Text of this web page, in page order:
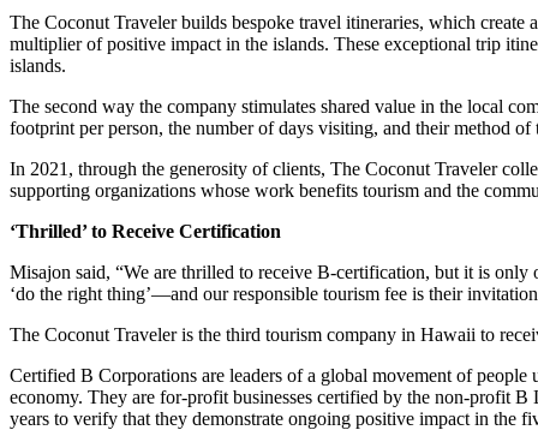
The Coconut Traveler builds bespoke travel itineraries, which
multiplier of positive impact in the islands. These exceptional trip
islands.
The second way the company stimulates shared value in the local
footprint per person, the number of days visiting, and their method
In 2021, through the generosity of clients, The Coconut Traveler
supporting organizations whose work benefits tourism and the
‘Thrilled’ to Receive Certification
Misajon said, “We are thrilled to receive B-certification, but it is
‘do the right thing’—and our responsible tourism fee is their
The Coconut Traveler is the third tourism company in Hawaii to
Certified B Corporations are leaders of a global movement of
economy. They are for-profit businesses certified by the non-profit B
years to verify that they demonstrate ongoing positive impact in the